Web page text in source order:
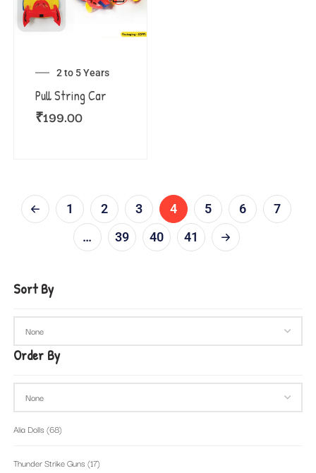
2 to 5 Years
Pull String Car
₹199.00
1 2 3 4 5 6
7
…
39 40 41
Sort By
Order By
Alia Dolls (68)
Thunder Strike Guns (17)